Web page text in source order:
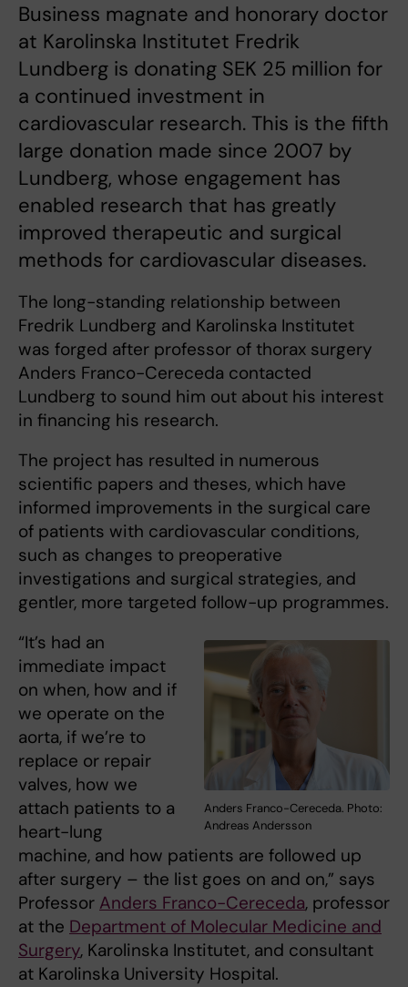
Business magnate and honorary doctor
at Karolinska Institutet Fredrik
Lundberg is donating SEK 25 million for
a continued investment in
cardiovascular research. This is the fifth
large donation made since 2007 by
Lundberg, whose engagement has
enabled research that has greatly
improved therapeutic and surgical
methods for cardiovascular diseases.
The long-standing relationship between
Fredrik Lundberg and Karolinska Institutet
was forged after professor of thorax surgery
Anders Franco-Cereceda contacted
Lundberg to sound him out about his interest
in financing his research.
The project has resulted in numerous
scientific papers and theses, which have
informed improvements in the surgical care
of patients with cardiovascular conditions,
such as changes to preoperative
investigations and surgical strategies, and
gentler, more targeted follow-up programmes.
Anders Franco-Cereceda. Photo:
Andreas Andersson
“It’s had an
immediate impact
on when, how and if
we operate on the
aorta, if we’re to
replace or repair
valves, how we
attach patients to a
heart-lung
machine, and how patients are followed up
after surgery – the list goes on and on,” says
Professor Anders Franco-Cereceda, professor
at the Department of Molecular Medicine and
Surgery, Karolinska Institutet, and consultant
at Karolinska University Hospital.